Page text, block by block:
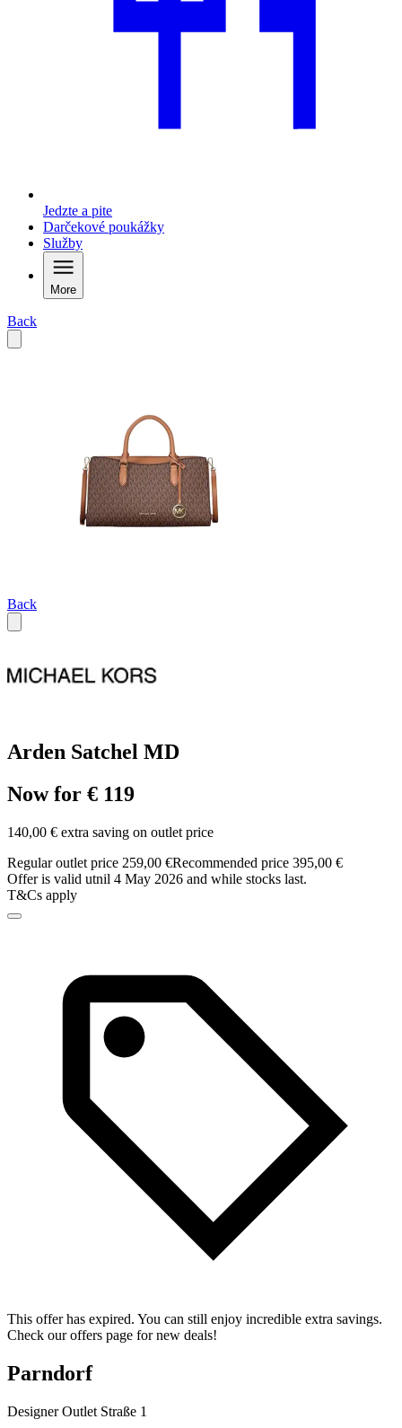
Jedzte a pite
Darčekové poukážky
Služby
More
Back
Back
Arden Satchel MD
Now for € 119
140,00 € extra saving on outlet price
Regular outlet price 259,00 €Recommended price 395,00 €
Offer is valid utnil 4 May 2026 and while stocks last.
T&Cs apply
This offer has expired. You can still enjoy incredible extra savings.
Check our offers page for new deals!
Parndorf
Designer Outlet Straße 1